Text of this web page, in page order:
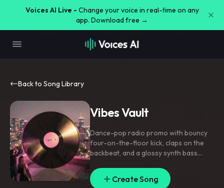
Voices AI Live - Change your voice in real-time on any
app. Download free →
Back to Song Library
Vibes Vault
Dance-pop radio promo with bouncy
four-on-the-floor kick, claps on the
backbeat, and a glossy synth bass
pre-chorus lifts with filtered pads and
snappy risers,chorus opens with
Create Song